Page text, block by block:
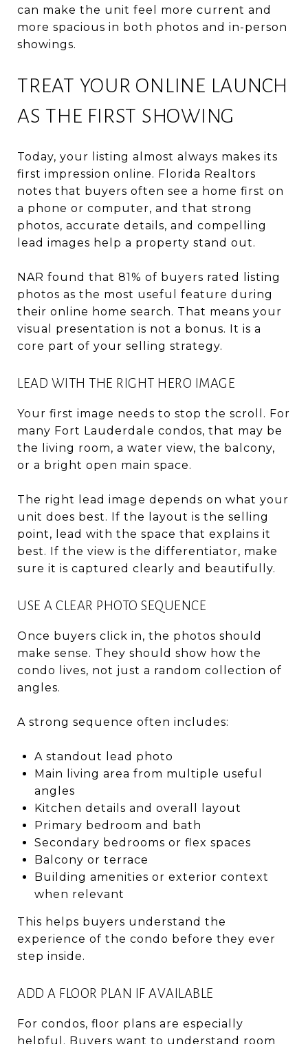
can make the unit feel more current and
more spacious in both photos and in-person
showings.
TREAT YOUR ONLINE LAUNCH
AS THE FIRST SHOWING
Today, your listing almost always makes its
first impression online. Florida Realtors
notes that buyers often see a home first on
a phone or computer, and that strong
photos, accurate details, and compelling
lead images help a property stand out.
NAR found that 81% of buyers rated listing
photos as the most useful feature during
their online home search. That means your
visual presentation is not a bonus. It is a
core part of your selling strategy.
LEAD WITH THE RIGHT HERO IMAGE
Your first image needs to stop the scroll. For
many Fort Lauderdale condos, that may be
the living room, a water view, the balcony,
or a bright open main space.
The right lead image depends on what your
unit does best. If the layout is the selling
point, lead with the space that explains it
best. If the view is the differentiator, make
sure it is captured clearly and beautifully.
USE A CLEAR PHOTO SEQUENCE
Once buyers click in, the photos should
make sense. They should show how the
condo lives, not just a random collection of
angles.
A strong sequence often includes:
A standout lead photo
Main living area from multiple useful
angles
Kitchen details and overall layout
Primary bedroom and bath
Secondary bedrooms or flex spaces
Balcony or terrace
Building amenities or exterior context
when relevant
This helps buyers understand the
experience of the condo before they ever
step inside.
ADD A FLOOR PLAN IF AVAILABLE
For condos, floor plans are especially
helpful. Buyers want to understand room